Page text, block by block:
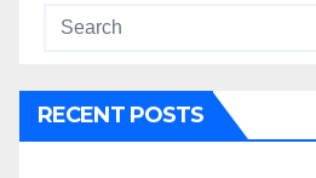
RECENT POSTS